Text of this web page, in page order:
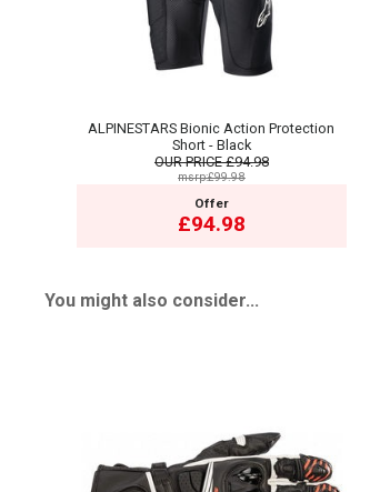
ALPINESTARS Bionic Action Protection
Short - Black
OUR PRICE£94.98
msrp:£99.98
Offer
£94.98
You might also consider...